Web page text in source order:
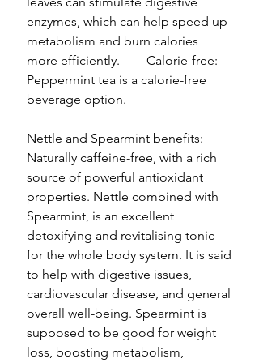
enzymes, which can help speed up
metabolism and burn calories
more efficiently. - Calorie-free:
Peppermint tea is a calorie-free
beverage option.
Nettle and Spearmint benefits:
Naturally caffeine-free, with a rich
source of powerful antioxidant
properties. Nettle combined with
Spearmint, is an excellent
detoxifying and revitalising tonic
for the whole body system. It is said
to help with digestive issues,
cardiovascular disease, and general
overall well-being. Spearmint is
supposed to be good for weight
loss, boosting metabolism,